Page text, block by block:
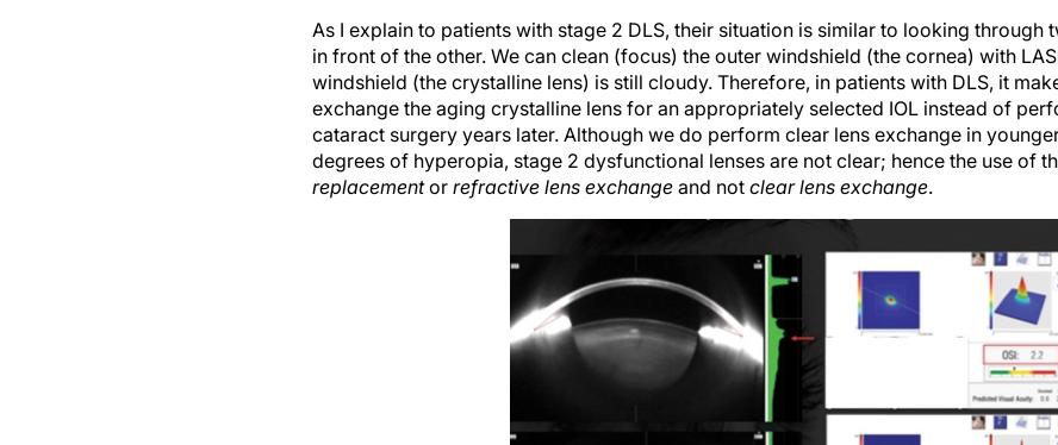
in front of the other. We can clean (focus) the outer windshield (the cornea) with
windshield (the crystalline lens) is still cloudy. Therefore, in patients with DLS, it
exchange the aging crystalline lens for an appropriately selected IOL instead of
cataract surgery years later. Although we do perform clear lens exchange in
degrees of hyperopia, stage 2 dysfunctional lenses are not clear; hence the use of
replacementorrefractive lens exchangeand notclear lens exchange.